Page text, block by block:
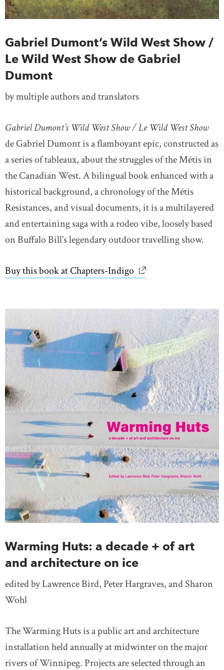
Gabriel Dumont’s Wild West Show /
Le Wild West Show de Gabriel
Dumont
by multiple authors and translators
Gabriel Dumont’s Wild West Show / Le Wild West Show
de Gabriel Dumont is a flamboyant epic, constructed as
a series of tableaux, about the struggles of the Métis in
the Canadian West. A bilingual book enhanced with a
historical background, a chronology of the Métis
Resistances, and visual documents, it is a multilayered
and entertaining saga with a rodeo vibe, loosely based
on Buffalo Bill’s legendary outdoor travelling show.
Buy this book at Chapters-Indigo link opens in new
Warming Huts: a decade + of art
and architecture on ice
edited by Lawrence Bird, Peter Hargraves, and Sharon
Wohl
The Warming Huts is a public art and architecture
installation held annually at midwinter on the major
rivers of Winnipeg. Projects are selected through an